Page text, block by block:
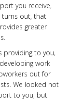
you receive,
turns out, that
greater
providing to you,
work
out for
We looked not
to you, but